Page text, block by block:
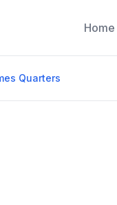
Home
Quarters